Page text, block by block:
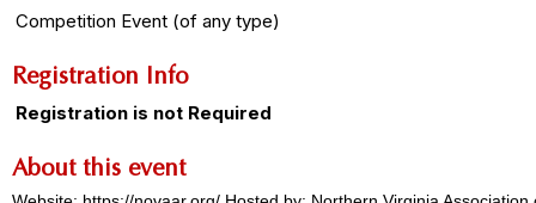
Competition Event (of any type)
Registration Info
Registration is not Required
About this event